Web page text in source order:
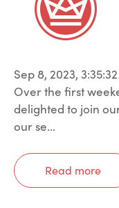
Sep 8, 2023,
Over the first
delighted to join
our se...
Read more